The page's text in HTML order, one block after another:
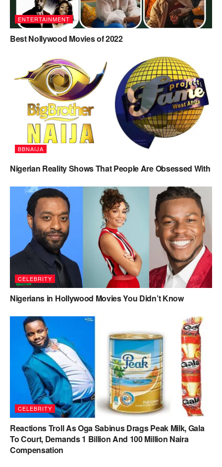
ENTERTAINMENT
Best Nollywood Movies of 2022
BBNAIJA
Nigerian Reality Shows That People Are Obsessed With
CELEBRITY
Nigerians in Hollywood Movies You Didn’t Know
CELEBRITY
Reactions Troll As Oga Sabinus Drags Peak Milk, Gala
To Court, Demands 1 Billion And 100 Million Naira
Compensation